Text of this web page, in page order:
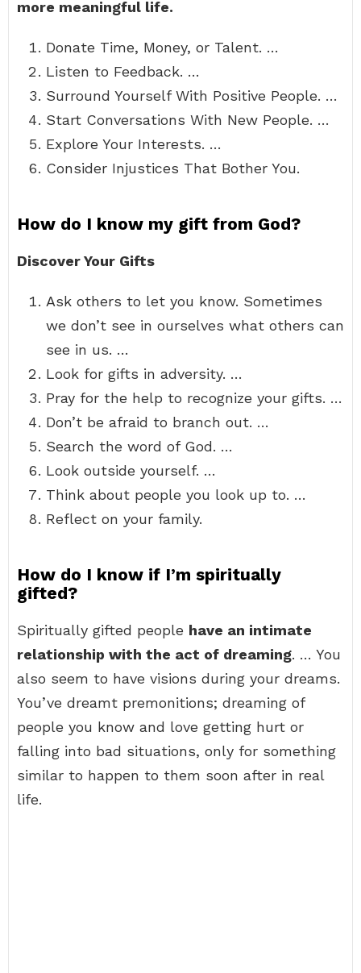
more meaningful life.
Donate Time, Money, or Talent. …
Listen to Feedback. …
Surround Yourself With Positive People. …
Start Conversations With New People. …
Explore Your Interests. …
Consider Injustices That Bother You.
How do I know my gift from God?
Discover Your Gifts
Ask others to let you know. Sometimes
we don’t see in ourselves what others can
see in us. …
Look for gifts in adversity. …
Pray for the help to recognize your gifts. …
Don’t be afraid to branch out. …
Search the word of God. …
Look outside yourself. …
Think about people you look up to. …
Reflect on your family.
How do I know if I’m spiritually
gifted?
Spiritually gifted people have an intimate
relationship with the act of dreaming. … You
also seem to have visions during your dreams.
You’ve dreamt premonitions; dreaming of
people you know and love getting hurt or
falling into bad situations, only for something
similar to happen to them soon after in real
life.